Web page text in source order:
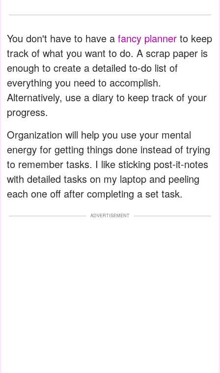
You don't have to have a fancy planner to keep
track of what you want to do. A scrap paper is
enough to create a detailed to-do list of
everything you need to accomplish.
Alternatively, use a diary to keep track of your
progress.
Organization will help you use your mental
energy for getting things done instead of trying
to remember tasks. I like sticking post-it-notes
with detailed tasks on my laptop and peeling
each one off after completing a set task.
ADVERTISEMENT